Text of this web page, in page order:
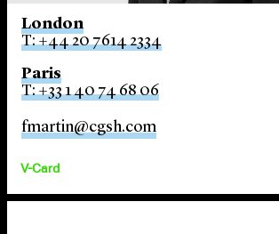
London
T: +44 20 7614 2334
Paris
T: +33 1 40 74 68 06
fmartin@cgsh.com
V-Card